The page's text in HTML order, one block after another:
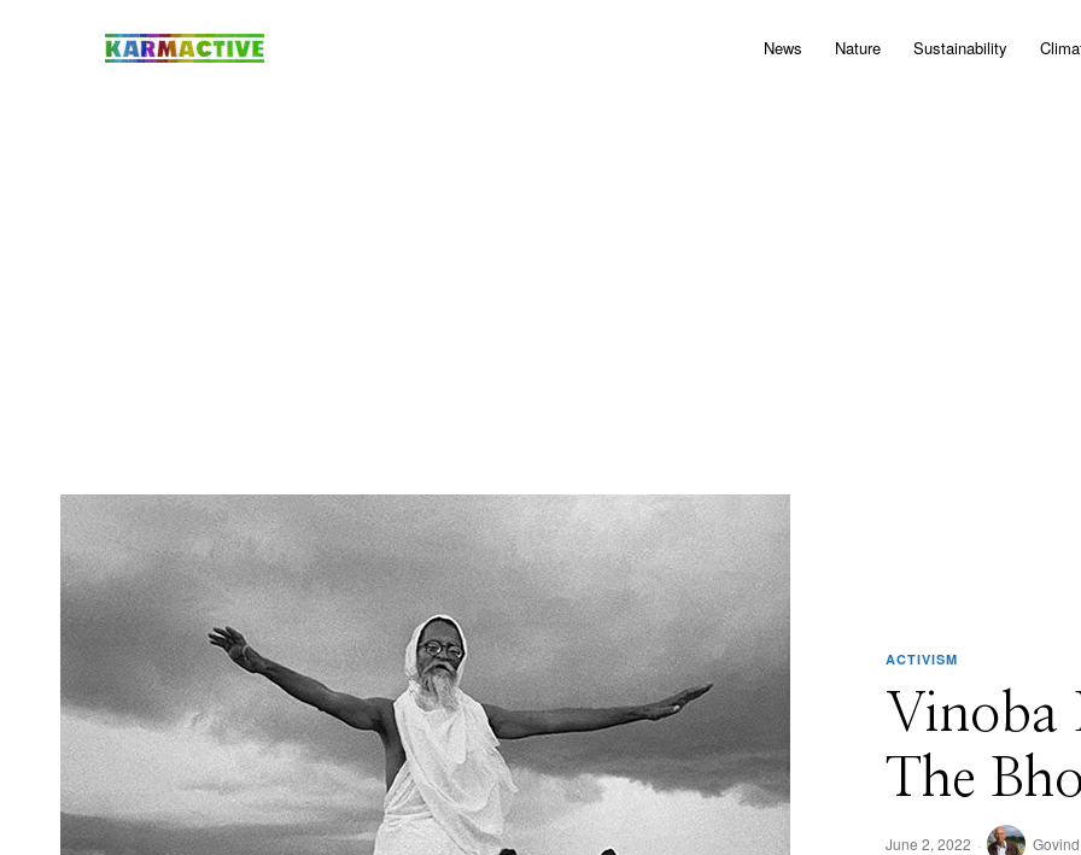
News Nature Sustainability
ACTIVISM
Vinoba
The
June 2, 2022